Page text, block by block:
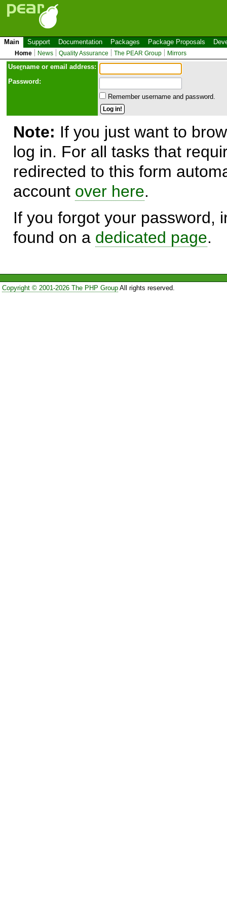
Main Support Documentation Packages Package Proposals
Home News Quality Assurance The PEAR Group Mirrors
Username or email address:
Password:
Remember username and password.
Note: If you just want to
log in. For all tasks that
redirected to this form
account over here.
If you forgot your password,
found on a dedicated page.
Copyright © 2001-2026 The PHP GroupAll rights reserved.